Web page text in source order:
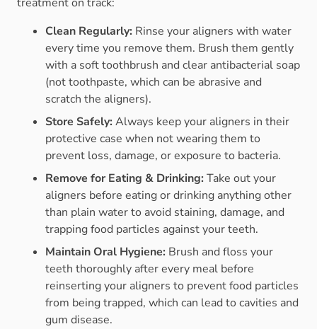
Clean Regularly: Rinse your aligners with water
every time you remove them. Brush them gently
with a soft toothbrush and clear antibacterial soap
(not toothpaste, which can be abrasive and
scratch the aligners).
Store Safely: Always keep your aligners in their
protective case when not wearing them to
prevent loss, damage, or exposure to bacteria.
Remove for Eating & Drinking: Take out your
aligners before eating or drinking anything other
than plain water to avoid staining, damage, and
trapping food particles against your teeth.
Maintain Oral Hygiene: Brush and floss your
teeth thoroughly after every meal before
reinserting your aligners to prevent food particles
from being trapped, which can lead to cavities and
gum disease.